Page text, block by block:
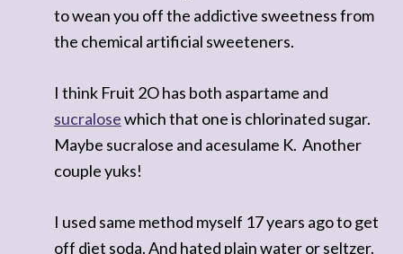
to wean you off the addictive sweetness from
the chemical artificial sweeteners.
I think Fruit 2O has both aspartame and
sucralosewhich that one is chlorinated sugar.
Maybe sucralose and acesulame K. Another
couple yuks!
I used same method myself 17 years ago to get
off diet soda. And hated plain water or seltzer.